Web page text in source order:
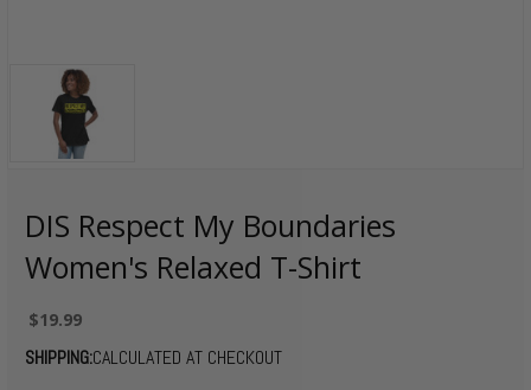
DIS Respect My Boundaries
Women's Relaxed T-Shirt
$19.99
SHIPPING:CALCULATED AT CHECKOUT